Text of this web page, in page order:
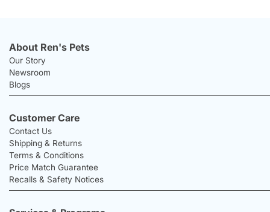
About Ren's Pets
Our Story
Newsroom
Blogs
Customer Care
Contact Us
Shipping & Returns
Terms & Conditions
Price Match Guarantee
Recalls & Safety Notices